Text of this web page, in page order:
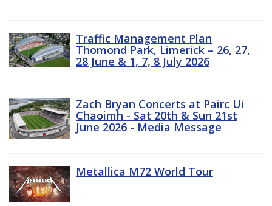
Traffic Management Plan
Thomond Park, Limerick – 26, 27,
28 June & 1, 7, 8 July 2026
Zach Bryan Concerts at Pairc Ui
Chaoimh - Sat 20th & Sun 21st
June 2026 - Media Message
Metallica M72 World Tour